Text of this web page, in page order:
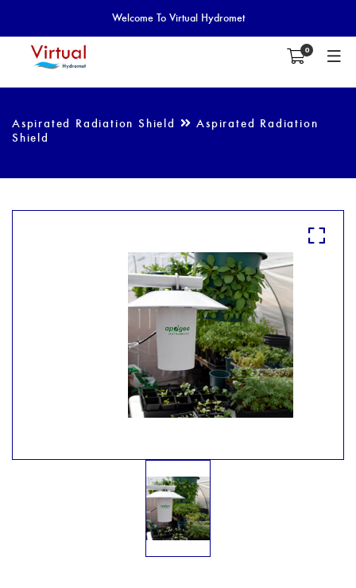
Welcome To Virtual Hydromet
0
Aspirated Radiation Shield
Aspirated Radiation
Shield